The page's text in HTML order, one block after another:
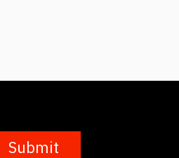
Submit